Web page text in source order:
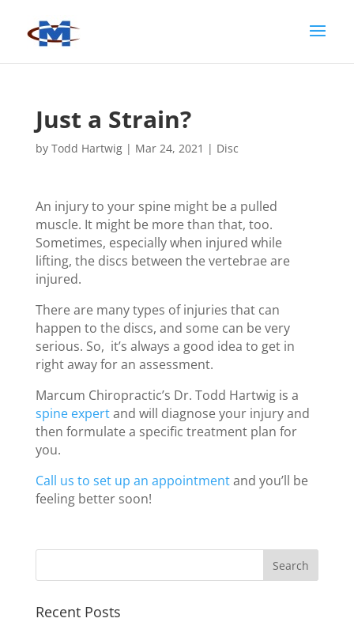
Just a Strain?
by Todd Hartwig| Mar 24, 2021 | Disc
An injury to your spine might be a pulled
muscle. It might be more than that, too.
Sometimes, especially when injured while
lifting, the discs between the vertebrae are
injured.
There are many types of injuries that can
happen to the discs, and some can be very
serious. So, it’s always a good idea to get in
right away for an assessment.
Marcum Chiropractic’s Dr. Todd Hartwig is a
spine expertand will diagnose your injury and
then formulate a specific treatment plan for
you.
Call us to set up an appointmentand you’ll be
feeling better soon!
Recent Posts